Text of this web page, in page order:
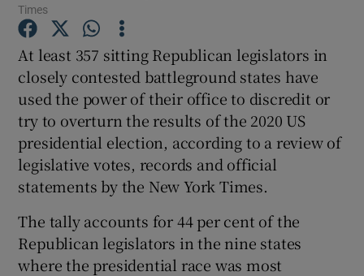
Show History sub sections
Show Sponsored sub sections
Times
At least 357 sitting Republican legislators in
closely contested battleground states have
used the power of their office to discredit or
try to overturn the results of the 2020 US
presidential election, according to a review of
legislative votes, records and official
statements by the New York Times.
The tally accounts for 44 per cent of the
Republican legislators in the nine states
where the presidential race was most